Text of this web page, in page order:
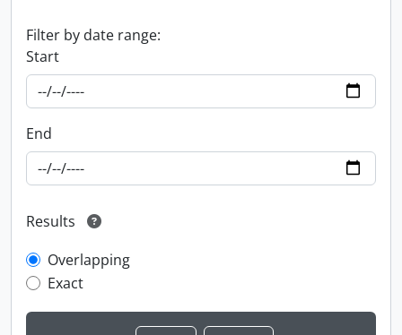
Filter by date range:
Start
End
Results
Overlapping
Exact